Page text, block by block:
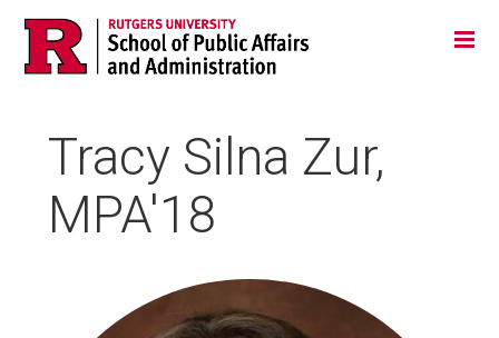
Skip
navigation
Jump
Main
Tracy Silna Zur,
MPA'18